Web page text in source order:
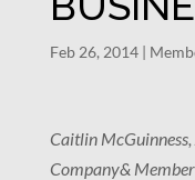
Feb 26, 2014|
Caitlin McGuinness,
Company&